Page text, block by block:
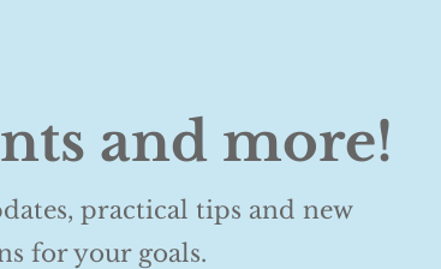
and more!
practical tips and new
for your goals.